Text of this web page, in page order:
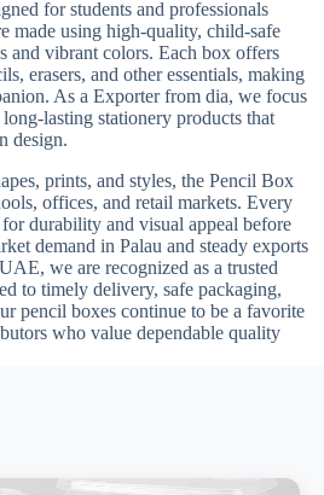
for students and professionals
made using high-quality, child-safe
and vibrant colors. Each box offers
erasers, and other essentials, making
As a Exporter from dia, we focus
lasting stationery products that
design.
prints, and styles, the Pencil Box
offices, and retail markets. Every
durability and visual appeal before
demand in Palau and steady exports
we are recognized as a trusted
to timely delivery, safe packaging,
pencil boxes continue to be a favorite
who value dependable quality